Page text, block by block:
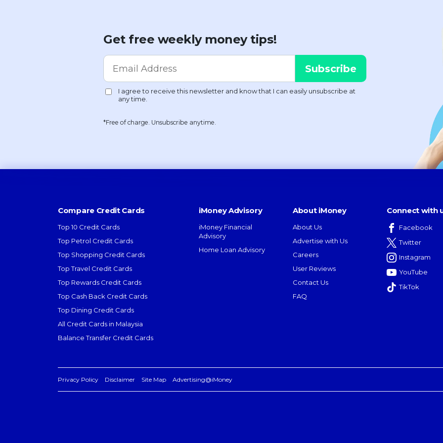
Get free weekly money tips!
*Free of charge. Unsubscribe anytime.
Compare Credit Cards
Top 10 Credit Cards
Top Petrol Credit Cards
Top Shopping Credit Cards
Top Travel Credit Cards
Top Rewards Credit Cards
Top Cash Back Credit Cards
Top Dining Credit Cards
All Credit Cards in Malaysia
Balance Transfer Credit Cards
iMoney Advisory
iMoney Financial
Advisory
Home Loan Advisory
About iMoney
About Us
Advertise with Us
Careers
User Reviews
Contact Us
FAQ
Connect with
Facebook
Twitter
Instagram
YouTube
TikTok
Privacy Policy Disclaimer Site Map Advertising@iMoney